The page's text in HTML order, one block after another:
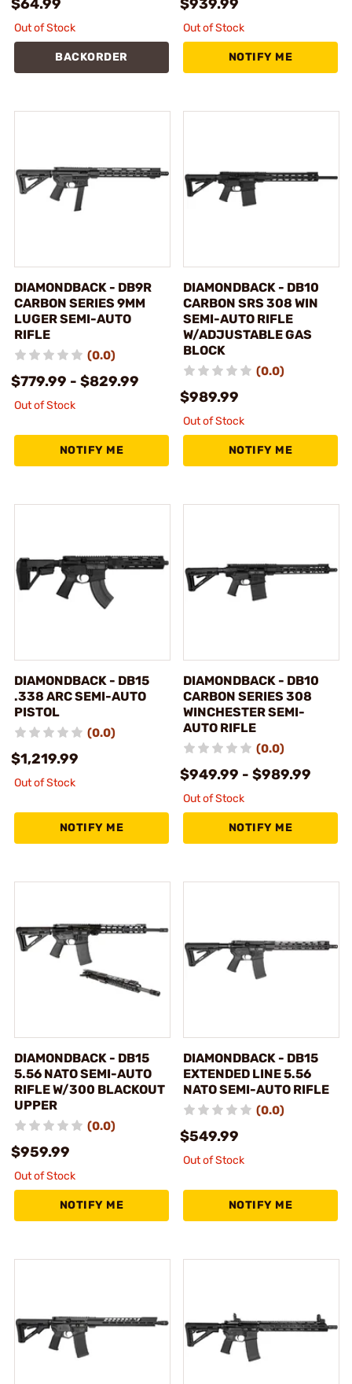
$64.99
Out of Stock
BACKORDER
$939.99
Out of Stock
NOTIFY ME
DIAMONDBACK - DB9R
CARBON SERIES 9MM
LUGER SEMI-AUTO
RIFLE
(0.0)
$779.99 - $829.99
Out of Stock
NOTIFY ME
DIAMONDBACK - DB10
CARBON SRS 308 WIN
SEMI-AUTO RIFLE
W/ADJUSTABLE GAS
BLOCK
(0.0)
$989.99
Out of Stock
NOTIFY ME
DIAMONDBACK - DB15
.338 ARC SEMI-AUTO
PISTOL
(0.0)
$1,219.99
Out of Stock
NOTIFY ME
DIAMONDBACK - DB10
CARBON SERIES 308
WINCHESTER SEMI-
AUTO RIFLE
(0.0)
$949.99 - $989.99
Out of Stock
NOTIFY ME
DIAMONDBACK - DB15
5.56 NATO SEMI-AUTO
RIFLE W/300 BLACKOUT
UPPER
(0.0)
$959.99
Out of Stock
NOTIFY ME
DIAMONDBACK - DB15
EXTENDED LINE 5.56
NATO SEMI-AUTO RIFLE
(0.0)
$549.99
Out of Stock
NOTIFY ME